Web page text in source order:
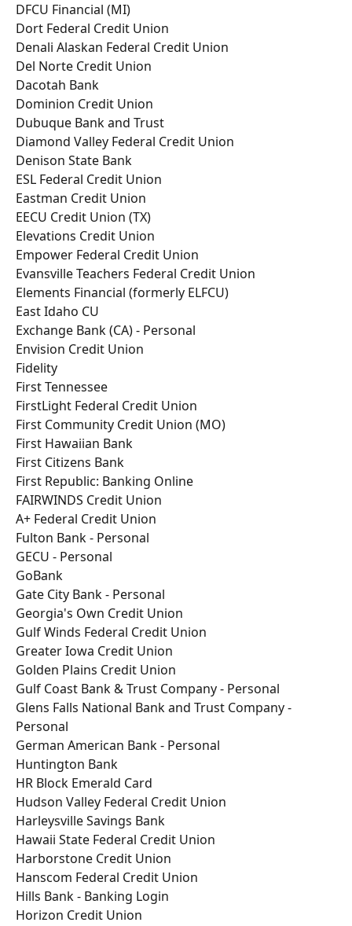
DFCU Financial (MI)
Dort Federal Credit Union
Denali Alaskan Federal Credit Union
Del Norte Credit Union
Dacotah Bank
Dominion Credit Union
Dubuque Bank and Trust
Diamond Valley Federal Credit Union
Denison State Bank
ESL Federal Credit Union
Eastman Credit Union
EECU Credit Union (TX)
Elevations Credit Union
Empower Federal Credit Union
Evansville Teachers Federal Credit Union
Elements Financial (formerly ELFCU)
East Idaho CU
Exchange Bank (CA) - Personal
Envision Credit Union
Fidelity
First Tennessee
FirstLight Federal Credit Union
First Community Credit Union (MO)
First Hawaiian Bank
First Citizens Bank
First Republic: Banking Online
FAIRWINDS Credit Union
A+ Federal Credit Union
Fulton Bank - Personal
GECU - Personal
GoBank
Gate City Bank - Personal
Georgia's Own Credit Union
Gulf Winds Federal Credit Union
Greater Iowa Credit Union
Golden Plains Credit Union
Gulf Coast Bank & Trust Company - Personal
Glens Falls National Bank and Trust Company -
Personal
German American Bank - Personal
Huntington Bank
HR Block Emerald Card
Hudson Valley Federal Credit Union
Harleysville Savings Bank
Hawaii State Federal Credit Union
Harborstone Credit Union
Hanscom Federal Credit Union
Hills Bank - Banking Login
Horizon Credit Union